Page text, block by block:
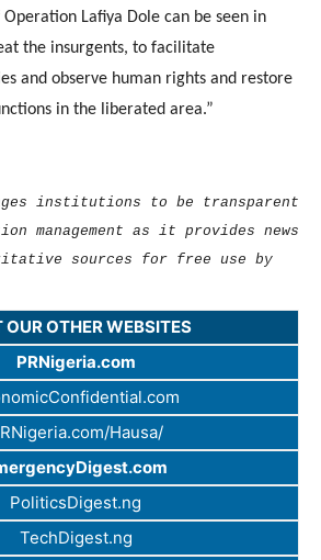
Operation Lafiya Dole can be seen in
the insurgents, to facilitate
and observe human rights and restore
in the liberated area.”
institutions to be transparent
management as it provides news
sources for free use by
OUR OTHER WEBSITES
PRNigeria.com
Hausa/
PoliticsDigest.ng
TechDigest.ng